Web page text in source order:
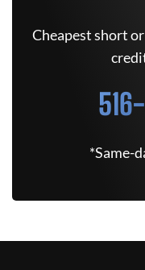
Cheapest short
*Same-